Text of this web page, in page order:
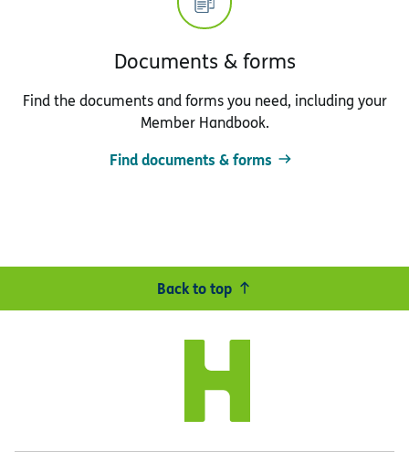
Documents & forms
Find the documents and forms you need, including your
Member Handbook.
Find documents & forms
Back to top